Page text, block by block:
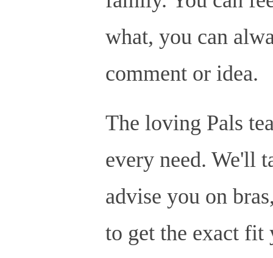
what, you can
comment or idea.
The loving Pals
every need. We'll
advise you on
to get the exact fit